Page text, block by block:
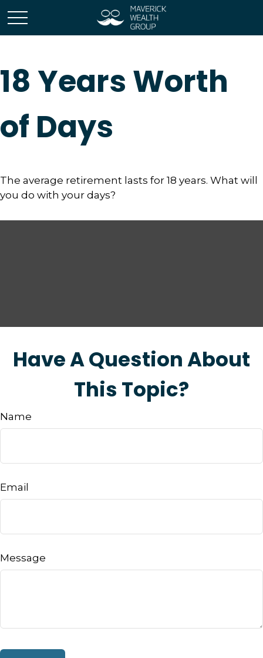
18 Years Worth
of Days
The average retirement lasts for 18 years. What will
you do with your days?
Have A Question About
This Topic?
Name
Email
Message